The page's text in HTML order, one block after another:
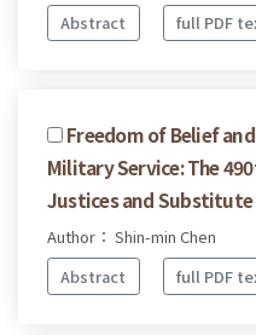
Abstract full PDF
Freedom of Belief
Military Service: The
Justices and Substitute
Author： Shin-min Chen
Abstract
full PDF